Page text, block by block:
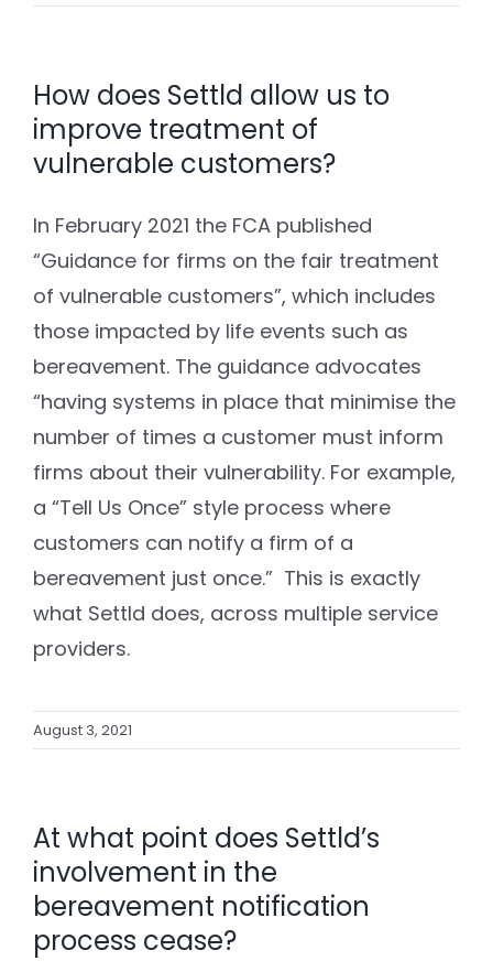
How does Settld allow us to
improve treatment of
vulnerable customers?
In February 2021 the FCA published
“Guidance for firms on the fair treatment
of vulnerable customers”, which includes
those impacted by life events such as
bereavement. The guidance advocates
“having systems in place that minimise the
number of times a customer must inform
firms about their vulnerability. For example,
a “Tell Us Once” style process where
customers can notify a firm of a
bereavement just once.” This is exactly
what Settld does, across multiple service
providers.
August 3, 2021
At what point does Settld’s
involvement in the
bereavement notification
process cease?